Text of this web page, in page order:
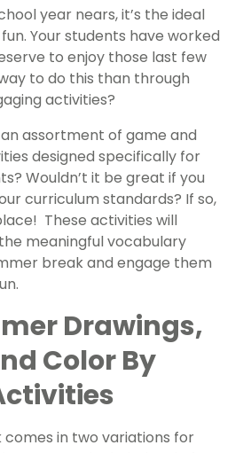
year nears, it’s the ideal
Your students have worked
to enjoy those last few
to do this than through
activities?
assortment of game and
designed specifically for
Wouldn’t it be great if you
curriculum standards? If so,
These activities will
meaningful vocabulary
break and engage them
Drawings,
Color By
in two variations for